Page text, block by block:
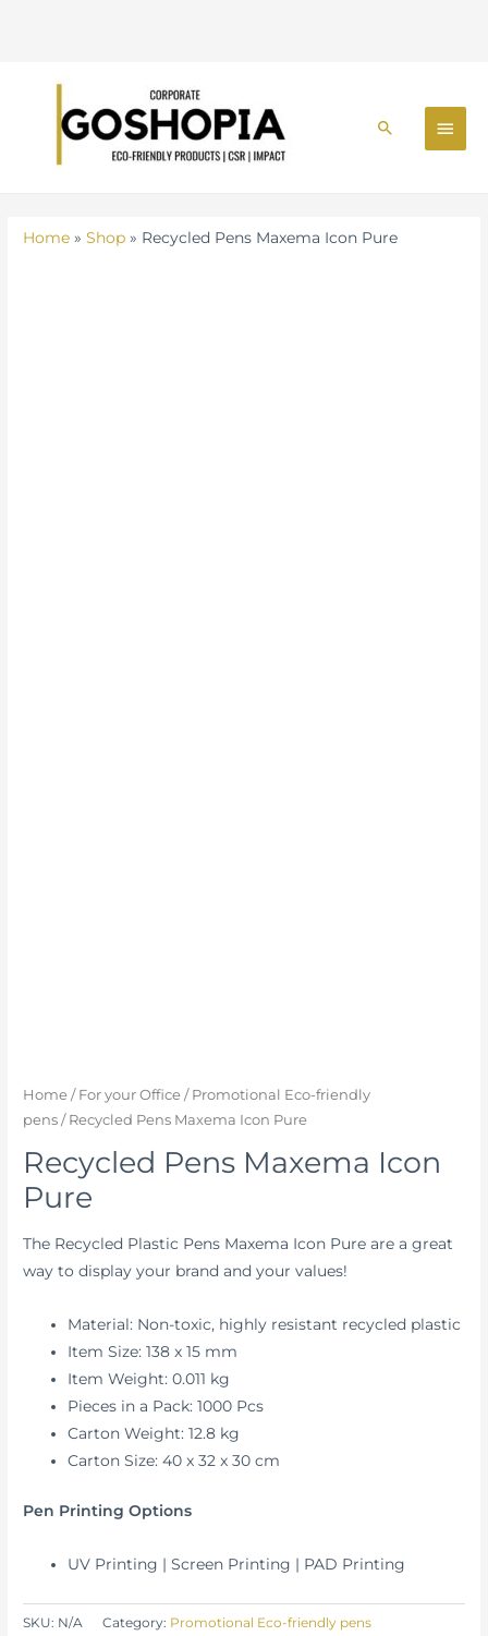
Search
Home »Shop » Recycled Pens Maxema Icon Pure
Home / For your Office / Promotional Eco-friendly
pens / Recycled Pens Maxema Icon Pure
Recycled Pens Maxema Icon
Pure
The Recycled Plastic Pens Maxema Icon Pure are a great
way to display your brand and your values!
Material: Non-toxic, highly resistant recycled plastic
Item Size: 138 x 15 mm
Item Weight: 0.011 kg
Pieces in a Pack: 1000 Pcs
Carton Weight: 12.8 kg
Carton Size: 40 x 32 x 30 cm
Pen Printing Options
UV Printing | Screen Printing | PAD Printing
SKU: N/A Category: Promotional Eco-friendly pens